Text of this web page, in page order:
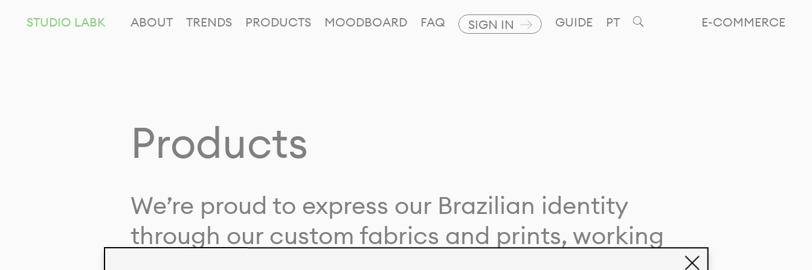
E-COMMERCE
STUDIO LABK ABOUT TRENDS PRODUCTS MOODBOARD FAQ SIGN IN GUIDE PT
Products
We’re proud to express our Brazilian identity
through our custom fabrics and prints, working